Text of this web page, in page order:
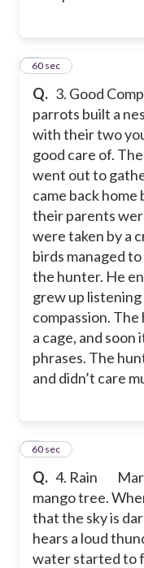
Q. 3. Good
parrots built a
with their two
good care of.
went out to
came back home
their parents
were taken by a
birds managed
the hunter. He
grew up
compassion.
a cage, and
phrases. The
and didn’t care
360 sec
Q. 4. Rain
mango tree.
that the sky is
hears a loud
water started to
460 sec